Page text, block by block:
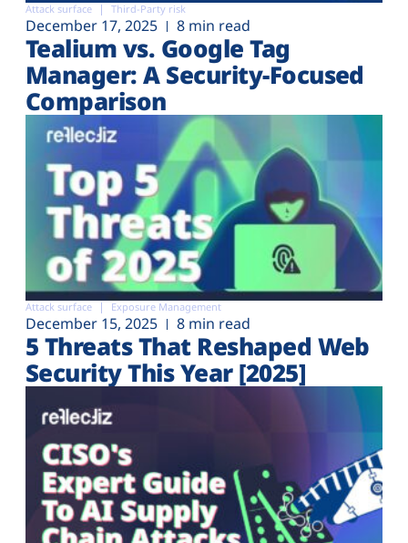
Attack surface Third-Party risk
December 17, 2025 8 min read
Tealium vs. Google Tag
Manager: A Security-Focused
Comparison
Attack surface Exposure Management
December 15, 2025 8 min read
5 Threats That Reshaped Web
Security This Year [2025]